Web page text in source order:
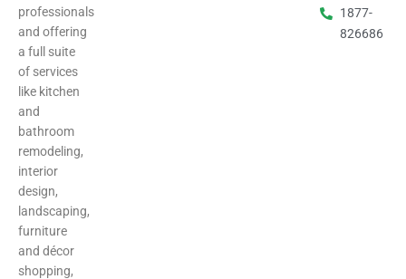
professionals
and offering
a full suite
of services
like kitchen
and
bathroom
remodeling,
interior
design,
landscaping,
furniture
and décor
shopping,
1877-
826686